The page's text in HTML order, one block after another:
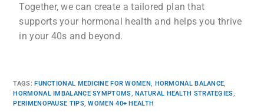
Together, we can create a tailored plan that
supports your hormonal health and helps you thrive
in your 40s and beyond.
TAGS:FUNCTIONAL MEDICINE FOR WOMEN, HORMONAL BALANCE,
HORMONAL IMBALANCE SYMPTOMS, NATURAL HEALTH STRATEGIES,
PERIMENOPAUSE TIPS, WOMEN 40+ HEALTH